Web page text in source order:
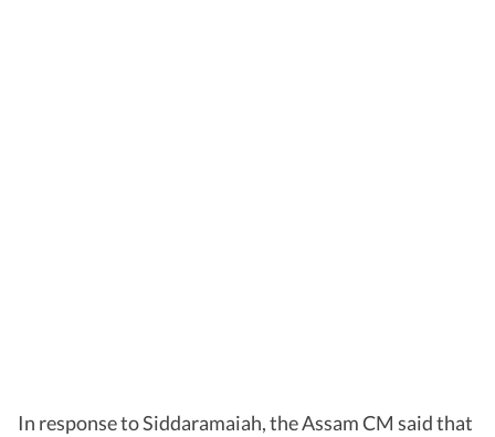
In response to Siddaramaiah, the Assam CM said that